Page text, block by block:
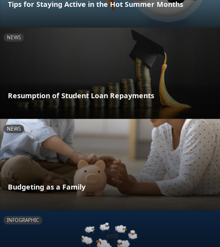
Tips for Staying Active in the Hot Summer Months
NEWS
Resumption of Student Loan Repayments
NEWS
Budgeting as a Family
INFOGRAPHIC